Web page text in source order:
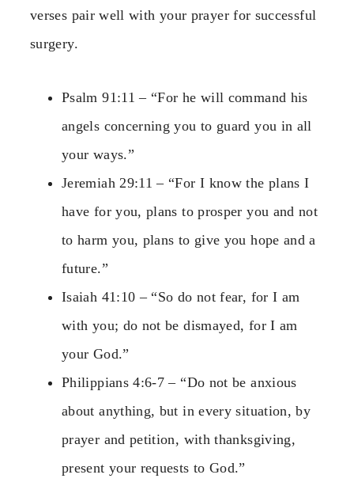
verses pair well with your prayer for successful
surgery.
Psalm 91:11 – “For he will command his
angels concerning you to guard you in all
your ways.”
Jeremiah 29:11 – “For I know the plans I
have for you, plans to prosper you and not
to harm you, plans to give you hope and a
future.”
Isaiah 41:10 – “So do not fear, for I am
with you; do not be dismayed, for I am
your God.”
Philippians 4:6-7 – “Do not be anxious
about anything, but in every situation, by
prayer and petition, with thanksgiving,
present your requests to God.”